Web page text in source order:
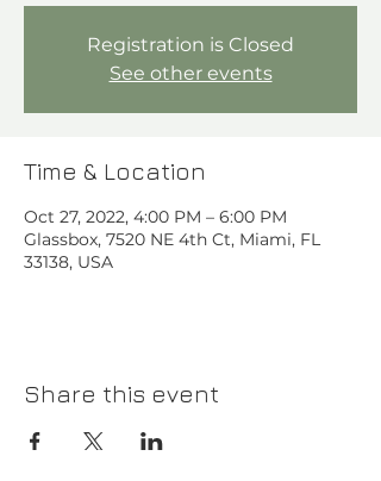
Registration is Closed
See other events
Time & Location
Oct 27, 2022, 4:00 PM – 6:00 PM
Glassbox, 7520 NE 4th Ct, Miami, FL
33138, USA
Share this event